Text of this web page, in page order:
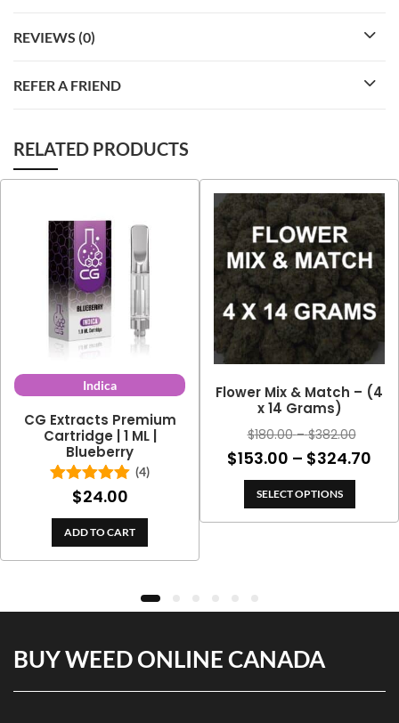
REVIEWS (0)
REFER A FRIEND
RELATED PRODUCTS
Indica
CG Extracts Premium
Cartridge | 1 ML |
Blueberry
Rated5.00
out of 5
(4)
$24.00
ADD TO CART
Flower Mix & Match – (4
x 14 Grams)
$180.00 – $382.00Price
range:
$153.00 – $324.70
SELECT OPTIONS
BUY WEED ONLINE CANADA